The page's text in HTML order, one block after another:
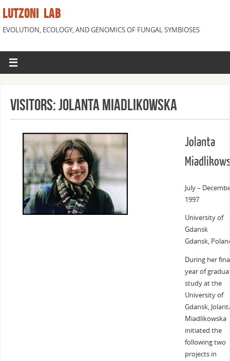
LUTZONI LAB
EVOLUTION, ECOLOGY, AND GENOMICS OF FUNGAL SYMBIOSES
Visitors: Jolanta Miadlikowska
Jolanta
July –
1997
University of
Gdansk
Gdansk,
During her
year of
study at the
University of
Gdansk,
Miadlikowska
initiated the
following two
projects in